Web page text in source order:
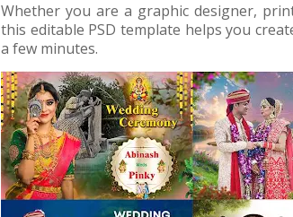
Whether you are a graphic designer,
this editable PSD template helps you
a few minutes.